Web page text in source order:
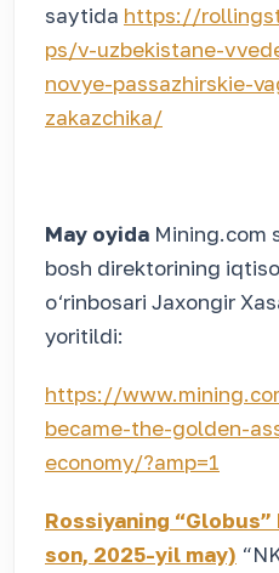
saytida https://
ps/v-uzbekistane-
novye-passazhirskie-
zakazchika/
May oyida Mining.com
bosh direktorining
o‘rinbosari Jaxongir
yoritildi:
https://
became-the-golden-
economy/?amp=1
Rossiyaning
son, 2025-yil may)